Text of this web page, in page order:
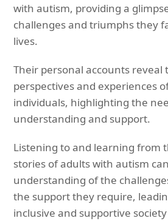
with autism, providing a
challenges and triumphs they
lives.
Their personal accounts reveal
perspectives and experiences
individuals, highlighting the
understanding and support.
Listening to and learning from
stories of adults with autism
understanding of the
the support they require,
inclusive and supportive